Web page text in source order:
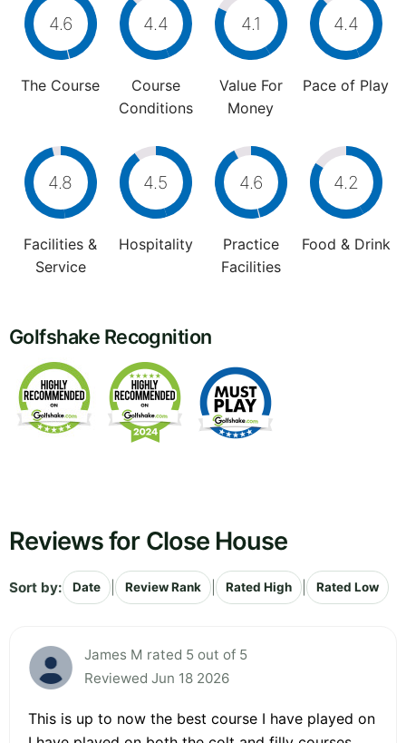
4.6
The Course
4.4
Course
Conditions
4.1
Value For
Money
4.4
Pace of Play
4.8
Facilities &
Service
4.5
Hospitality
4.6
Practice
Facilities
4.2
Food & Drink
Golfshake Recognition
Reviews for Close House
Sort by: Date Review Rank Rated High Rated Low
James M rated 5 out of 5
Reviewed Jun 18 2026
This is up to now the best course I have played on